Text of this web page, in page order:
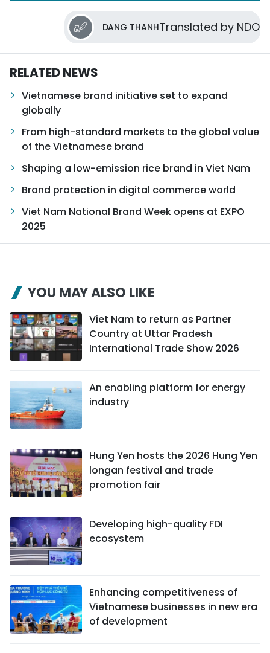
DANG THANHTranslated by NDO
RELATED NEWS
Vietnamese brand initiative set to expand
globally
From high-standard markets to the global value
of the Vietnamese brand
Shaping a low-emission rice brand in Viet Nam
Brand protection in digital commerce world
Viet Nam National Brand Week opens at EXPO
2025
YOU MAY ALSO LIKE
Viet Nam to return as Partner
Country at Uttar Pradesh
International Trade Show 2026
An enabling platform for energy
industry
Hung Yen hosts the 2026 Hung Yen
longan festival and trade
promotion fair
Developing high-quality FDI
ecosystem
Enhancing competitiveness of
Vietnamese businesses in new era
of development